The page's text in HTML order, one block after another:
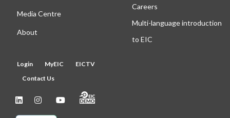
Media Centre
About
Careers
Multi-language introduction
to EIC
Login MyEIC
EICTV
Contact Us